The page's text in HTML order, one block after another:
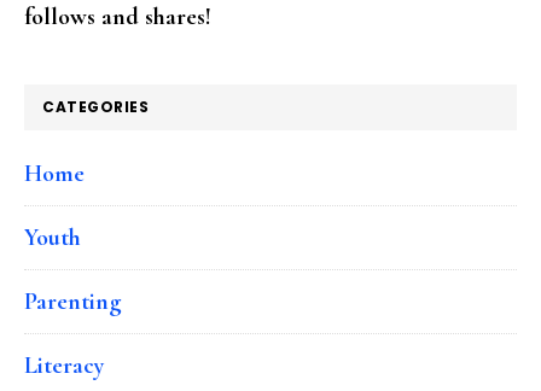
follows and shares!
CATEGORIES
Home
Youth
Parenting
Literacy